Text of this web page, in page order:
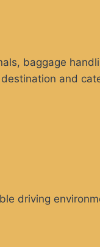
baggage
and
driving